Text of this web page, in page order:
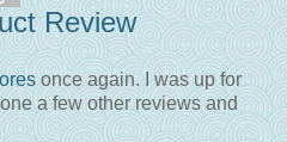
Review
once again. I was up for
a few other reviews and